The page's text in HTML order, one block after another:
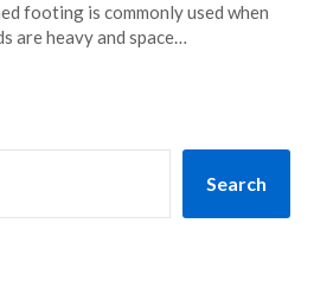
footing is commonly used when
are heavy and space…
Search